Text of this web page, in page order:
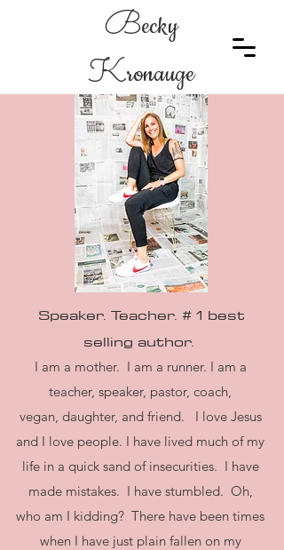
Becky
Kronauge
Speaker. Teacher. # 1 best
selling author.
I am a mother. I am a runner. I am a
teacher, speaker, pastor, coach,
vegan, daughter, and friend. I love Jesus
and I love people. I have lived much of my
life in a quick sand of insecurities. I have
made mistakes. I have stumbled. Oh,
who am I kidding? There have been times
when I have just plain fallen on my